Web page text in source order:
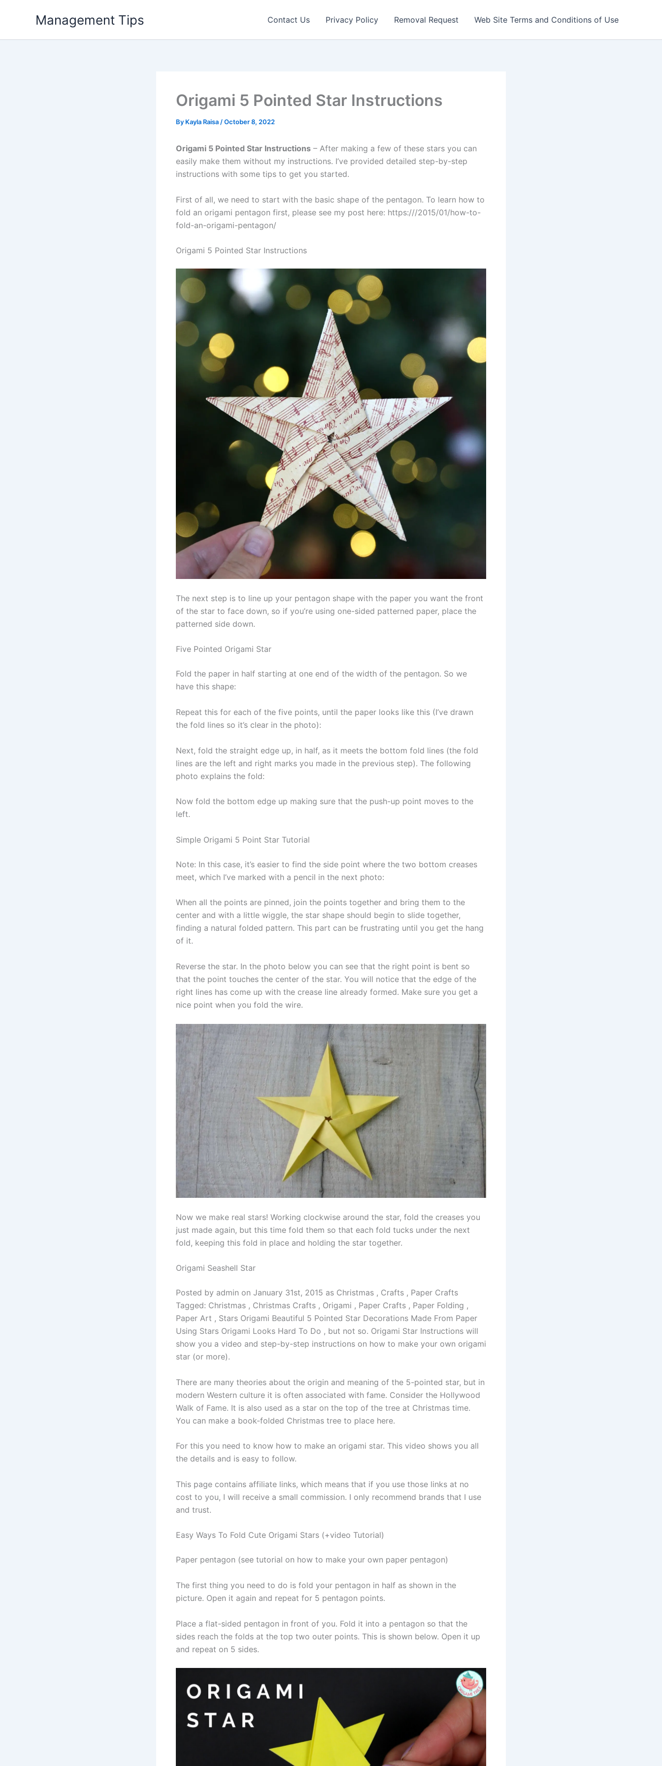
Management Tips Contact Us Privacy Policy Removal Request Web Site Terms and Conditions of Use
Origami 5 Pointed Star Instructions
By Kayla Raisa /October 8, 2022
Origami 5 Pointed Star Instructions – After making a few of these stars you can
easily make them without my instructions. I’ve provided detailed step-by-step
instructions with some tips to get you started.
First of all, we need to start with the basic shape of the pentagon. To learn how to
fold an origami pentagon first, please see my post here: https:///2015/01/how-to-
fold-an-origami-pentagon/
Origami 5 Pointed Star Instructions
The next step is to line up your pentagon shape with the paper you want the front
of the star to face down, so if you’re using one-sided patterned paper, place the
patterned side down.
Five Pointed Origami Star
Fold the paper in half starting at one end of the width of the pentagon. So we
have this shape:
Repeat this for each of the five points, until the paper looks like this (I’ve drawn
the fold lines so it’s clear in the photo):
Next, fold the straight edge up, in half, as it meets the bottom fold lines (the fold
lines are the left and right marks you made in the previous step). The following
photo explains the fold:
Now fold the bottom edge up making sure that the push-up point moves to the
left.
Simple Origami 5 Point Star Tutorial
Note: In this case, it’s easier to find the side point where the two bottom creases
meet, which I’ve marked with a pencil in the next photo:
When all the points are pinned, join the points together and bring them to the
center and with a little wiggle, the star shape should begin to slide together,
finding a natural folded pattern. This part can be frustrating until you get the hang
of it.
Reverse the star. In the photo below you can see that the right point is bent so
that the point touches the center of the star. You will notice that the edge of the
right lines has come up with the crease line already formed. Make sure you get a
nice point when you fold the wire.
Now we make real stars! Working clockwise around the star, fold the creases you
just made again, but this time fold them so that each fold tucks under the next
fold, keeping this fold in place and holding the star together.
Origami Seashell Star
Posted by admin on January 31st, 2015 as Christmas , Crafts , Paper Crafts
Tagged: Christmas , Christmas Crafts , Origami , Paper Crafts , Paper Folding ,
Paper Art , Stars Origami Beautiful 5 Pointed Star Decorations Made From Paper
Using Stars Origami Looks Hard To Do , but not so. Origami Star Instructions will
show you a video and step-by-step instructions on how to make your own origami
star (or more).
There are many theories about the origin and meaning of the 5-pointed star, but in
modern Western culture it is often associated with fame. Consider the Hollywood
Walk of Fame. It is also used as a star on the top of the tree at Christmas time.
You can make a book-folded Christmas tree to place here.
For this you need to know how to make an origami star. This video shows you all
the details and is easy to follow.
This page contains affiliate links, which means that if you use those links at no
cost to you, I will receive a small commission. I only recommend brands that I use
and trust.
Easy Ways To Fold Cute Origami Stars (+video Tutorial)
Paper pentagon (see tutorial on how to make your own paper pentagon)
The first thing you need to do is fold your pentagon in half as shown in the
picture. Open it again and repeat for 5 pentagon points.
Place a flat-sided pentagon in front of you. Fold it into a pentagon so that the
sides reach the folds at the top two outer points. This is shown below. Open it up
and repeat on 5 sides.